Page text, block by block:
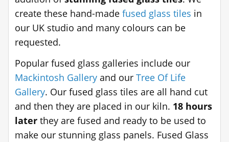
create these hand-made fused glass tiles in
our UK studio and many colours can be
requested.
Popular fused glass galleries include our
Mackintosh Gallery and our Tree Of Life
Gallery. Our fused glass tiles are all hand cut
and then they are placed in our kiln. 18 hours
later they are fused and ready to be used to
make our stunning glass panels. Fused Glass